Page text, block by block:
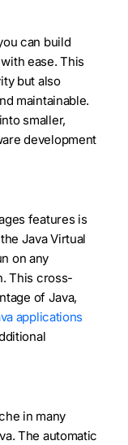
can build
ease. This
but also
maintainable.
smaller,
development
features is
Java Virtual
on any
This cross-
of Java,
applications
in many
The automatic